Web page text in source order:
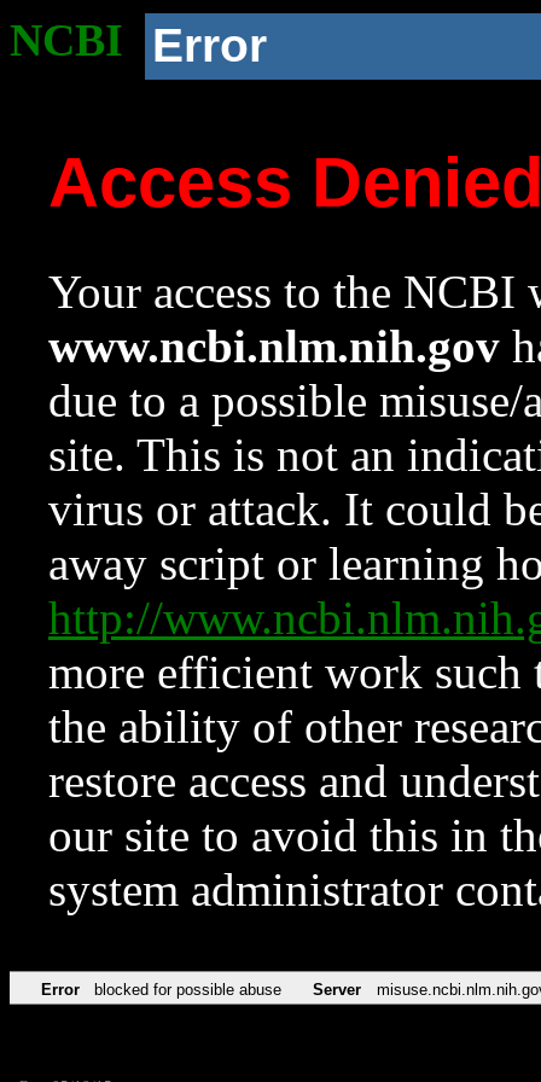
NCBI Error
Access
Your access to the NCBI
www.ncbi.nlm.nih.gov
due to a possible
site. This is not an
virus or attack. It could
away script or learning
http://
more efficient work such
the ability of other
restore access and
our site to avoid this in
system administrator
Error blocked for possible abuse Server